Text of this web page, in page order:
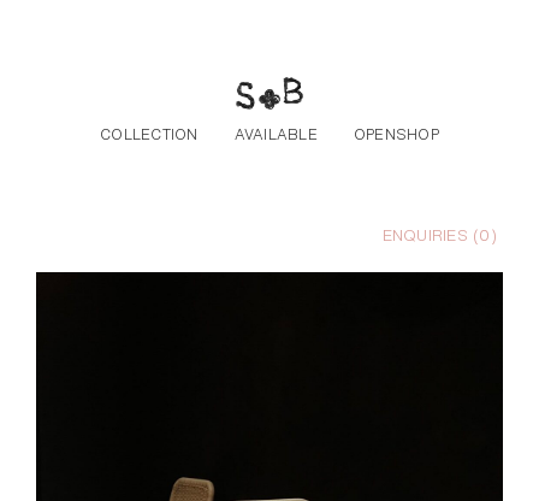
COLLECTION AVAILABLE OPENSHOP
ENQUIRIES (0)